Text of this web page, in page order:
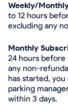
Weekly/
to 12 hours
excluding any
Monthly
24 hours
any non-
has started,
parking
within 3 days.